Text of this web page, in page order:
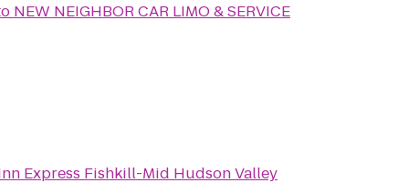
NEW NEIGHBOR CAR LIMO & SERVICE
Express Fishkill-Mid Hudson Valley